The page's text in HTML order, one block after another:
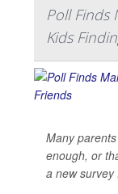
Poll Finds
Kids
Many
enough, or
a new survey